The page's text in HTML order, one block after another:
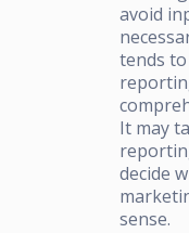
avoid
tends
It may
decide
sense.